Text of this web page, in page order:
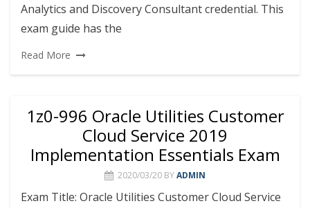
Analytics and Discovery Consultant credential. This
exam guide has the
Read More
1z0-996 Oracle Utilities Customer
Cloud Service 2019
Implementation Essentials Exam
2020/03/20 BYADMIN
Exam Title: Oracle Utilities Customer Cloud Service